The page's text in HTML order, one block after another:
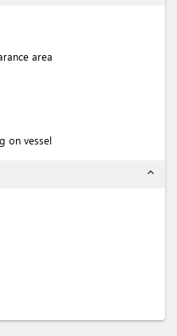
area
on vessel
expand_less